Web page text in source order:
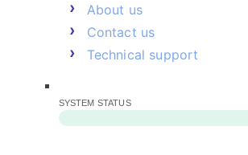
About us
Contact us
Technical support
SYSTEM STATUS